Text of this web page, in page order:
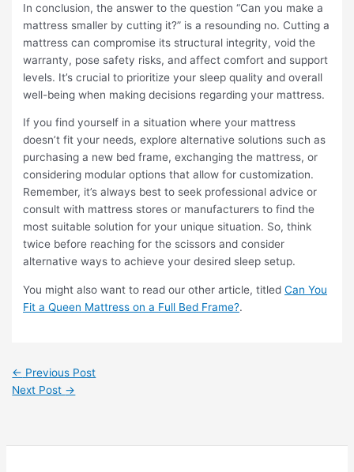
In conclusion, the answer to the question “Can you make a
mattress smaller by cutting it?” is a resounding no. Cutting a
mattress can compromise its structural integrity, void the
warranty, pose safety risks, and affect comfort and support
levels. It’s crucial to prioritize your sleep quality and overall
well-being when making decisions regarding your mattress.
If you find yourself in a situation where your mattress
doesn’t fit your needs, explore alternative solutions such as
purchasing a new bed frame, exchanging the mattress, or
considering modular options that allow for customization.
Remember, it’s always best to seek professional advice or
consult with mattress stores or manufacturers to find the
most suitable solution for your unique situation. So, think
twice before reaching for the scissors and consider
alternative ways to achieve your desired sleep setup.
You might also want to read our other article, titledCan You
Fit a Queen Mattress on a Full Bed Frame?.
← Previous Post
Next Post →